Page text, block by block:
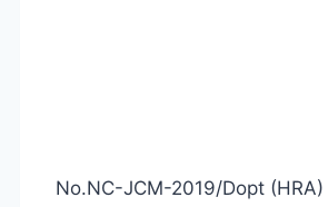
No.NC-JCM-2019/Dopt (HRA)